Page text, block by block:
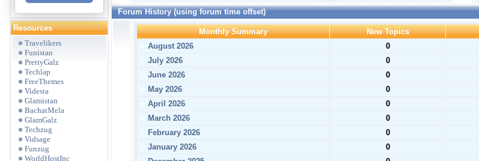
Resources
Travelikers
Funistan
PrettyGalz
Techlap
FreeThemes
Videsta
Glamistan
BachatMela
GlamGalz
Techzug
Vidsage
Funzug
WorldHostInc
Forum History (using forum time offset)
Monthly Summary New Topics
August 2026
0
July 2026
0
June 2026
0
May 2026
0
April 2026
0
March 2026
0
February 2026
0
January 2026
0